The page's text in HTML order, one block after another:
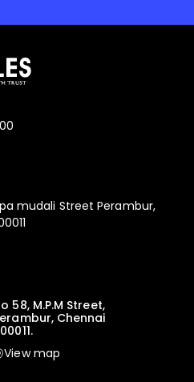
mudali Street Perambur,
58, M.P.M Street,
Chennai
View map